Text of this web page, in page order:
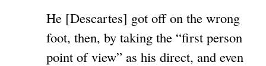
He [Descartes] got off on the wrong
foot, then, by taking the “first person
point of view” as his direct, and even